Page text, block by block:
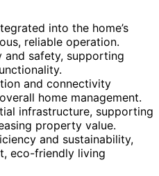
into the home’s
reliable operation.
and safety, supporting
and connectivity
home management.
infrastructure, supporting
property value.
and sustainability,
eco-friendly living